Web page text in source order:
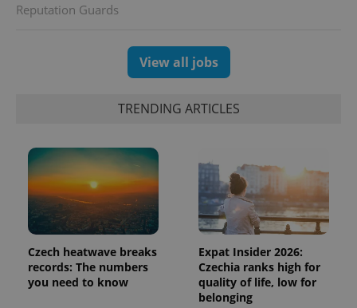
Reputation Guards
View all jobs
TRENDING ARTICLES
Czech heatwave breaks
records: The numbers
you need to know
Expat Insider 2026:
Czechia ranks high for
quality of life, low for
belonging
PHPSESSID
.www.expats.cz